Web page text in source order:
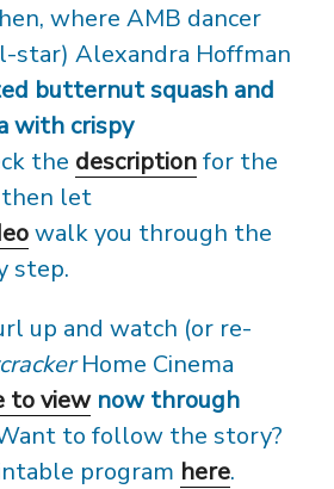
where AMB dancer
star) Alexandra Hoffman
butternut squash and
with crispy
the descriptionfor the
let
walk you through the
step.
up and watch (or re-
Home Cinema
to viewnow through
to follow the story?
program here.